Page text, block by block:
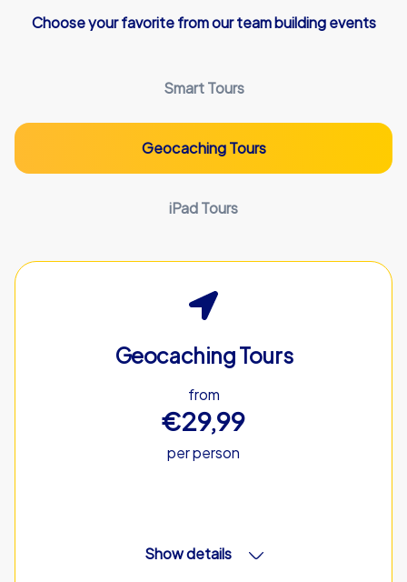
Choose your favorite from our team building events
Smart Tours
Geocaching Tours
iPad Tours
Geocaching Tours
from
€29,99
per person
Show details